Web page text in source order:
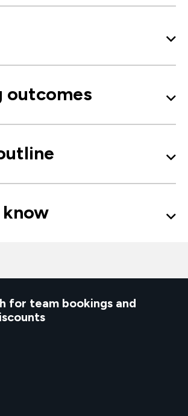
outcomes
for team bookings and